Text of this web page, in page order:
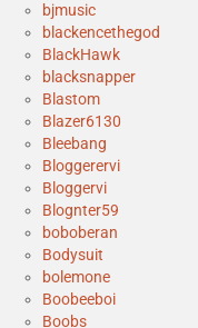
bjmusic
blackencethegod
BlackHawk
blacksnapper
Blastom
Blazer6130
Bleebang
Bloggerervi
Bloggervi
Blognter59
boboberan
Bodysuit
bolemone
Boobeeboi
Boobs